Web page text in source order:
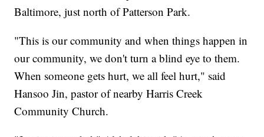
Baltimore, just north of Patterson Park.
"This is our community and when things happen in
our community, we don't turn a blind eye to them.
When someone gets hurt, we all feel hurt," said
Hansoo Jin, pastor of nearby Harris Creek
Community Church.